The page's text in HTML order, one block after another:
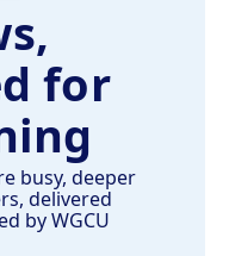
for
busy, deeper
delivered
by WGCU